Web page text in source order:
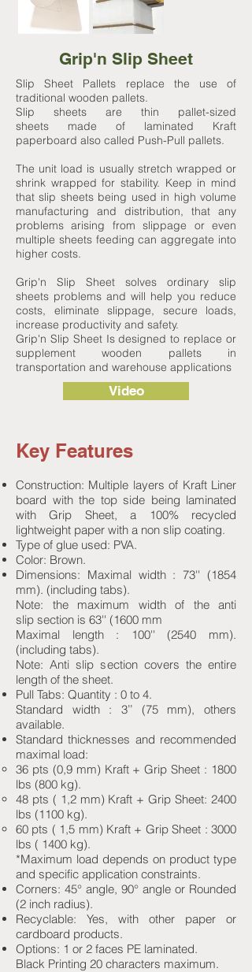
Grip'n Slip Sheet
Slip Sheet Pallets replace the use of
traditional wooden pallets.
Slip sheets are thin pallet-sized
sheets made of laminated Kraft
paperboard also called Push-Pull pallets.
The unit load is usually stretch wrapped or
shrink wrapped for stability. Keep in mind
that slip sheets being used in high volume
manufacturing and distribution, that any
problems arising from slippage or even
multiple sheets feeding can aggregate into
higher costs.
Grip'n Slip Sheet solves ordinary slip
sheets problems and will help you reduce
costs, eliminate slippage, secure loads,
increase productivity and safety.
Grip'n Slip Sheet Is designed to replace or
supplement wooden pallets in
transportation and warehouse applications
Video
Key Features
Construction: Multiple layers of Kraft Liner
board with the top side being laminated
with Grip Sheet, a 100% recycled
lightweight paper with a non slip coating.
Type of glue used: PVA.
Color: Brown.
Dimensions: Maximal width : 73'' (1854
mm). (including tabs).
Note: the maximum width of the anti
slip section is 63'' (1600 mm
Maximal length : 100'' (2540 mm).
(including tabs).
Note: Anti slip section covers the entire
length of the sheet.
Pull Tabs: Quantity : 0 to 4.
Standard width : 3’’ (75 mm), others
available.
Standard thicknesses and recommended
maximal load:
36 pts (0,9 mm) Kraft + Grip Sheet : 1800
lbs (800 kg).
48 pts ( 1,2 mm) Kraft + Grip Sheet: 2400
lbs (1100 kg).
60 pts ( 1,5 mm) Kraft + Grip Sheet : 3000
lbs ( 1400 kg).
*Maximum load depends on product type
and specific application constraints.
Corners: 45° angle, 90° angle or Rounded
(2 inch radius).
Recyclable: Yes, with other paper or
cardboard products.
Options: 1 or 2 faces PE laminated.
Black Printing 20 characters maximum.